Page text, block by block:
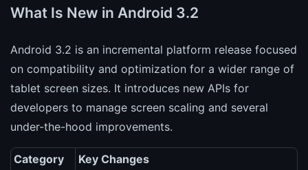
What Is New in Android 3.2
Android 3.2 is an incremental platform release focused
on compatibility and optimization for a wider range of
tablet screen sizes. It introduces new APIs for
developers to manage screen scaling and several
under-the-hood improvements.
Category Key Changes